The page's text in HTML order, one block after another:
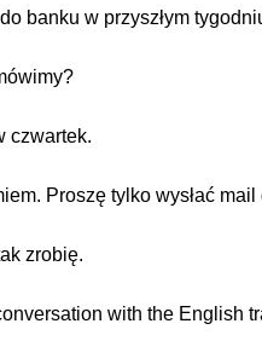
banku w przyszłym
czwartek.
Proszę tylko wysłać
zrobię.
with the English